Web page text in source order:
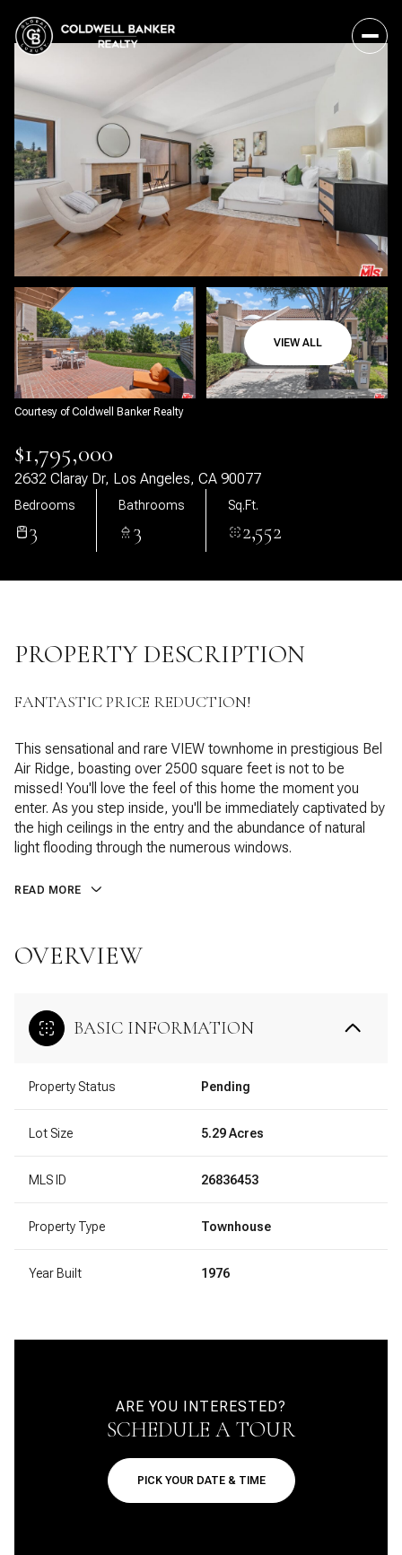
VIEW ALL
Courtesy of Coldwell Banker Realty
$1,795,000
2632 Claray Dr, Los Angeles, CA 90077
Bedrooms
3
Bathrooms
3
Sq.Ft.
2,552
PROPERTY DESCRIPTION
FANTASTIC PRICE REDUCTION!
This sensational and rare VIEW townhome in prestigious Bel
Air Ridge, boasting over 2500 square feet is not to be
missed! You'll love the feel of this home the moment you
enter. As you step inside, you'll be immediately captivated by
the high ceilings in the entry and the abundance of natural
light flooding through the numerous windows.
READ MORE
OVERVIEW
BASIC INFORMATION
Property Status Pending
Lot Size 5.29 Acres
MLS ID 26836453
Property Type Townhouse
Year Built 1976
ARE YOU INTERESTED?
SCHEDULE A TOUR
PICK YOUR DATE & TIME
Monday
Aug
Tuesday